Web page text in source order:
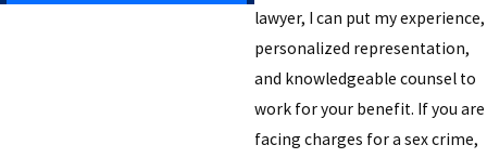
lawyer, I can put my experience,
personalized representation,
and knowledgeable counsel to
work for your benefit. If you are
facing charges for a sex crime,